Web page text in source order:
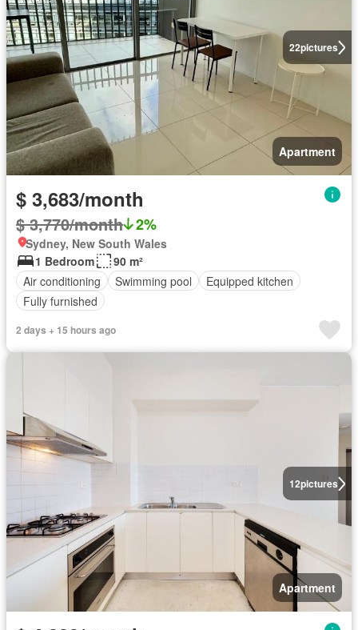
22pictures
Apartment
$ 3,683/month
$ 3,770/month 2%
Sydney, New South Wales
1 Bedroom
90 m²
Air conditioning
Swimming pool
Equipped kitchen
Fully furnished
2 days + 15 hours ago
12pictures
Apartment